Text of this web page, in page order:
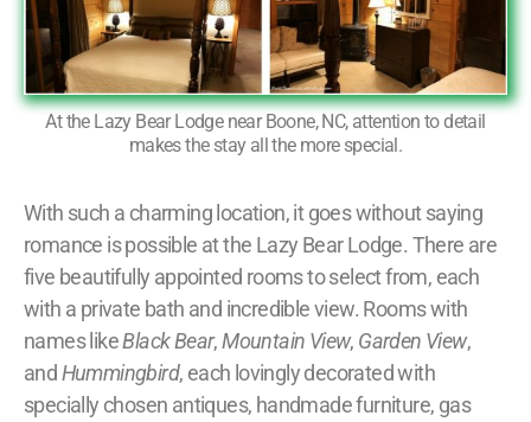
At the Lazy Bear Lodge near Boone, NC, attention to detail
makes the stay all the more special.
With such a charming location, it goes without saying
romance is possible at the Lazy Bear Lodge. There are
five beautifully appointed rooms to select from, each
with a private bath and incredible view. Rooms with
names likeBlack Bear,Mountain View, Garden View,
andHummingbird, each lovingly decorated with
specially chosen antiques, handmade furniture, gas